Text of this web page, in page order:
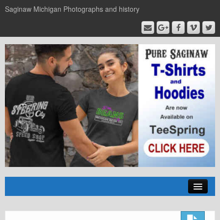
Saginaw Michigan Photographs and history